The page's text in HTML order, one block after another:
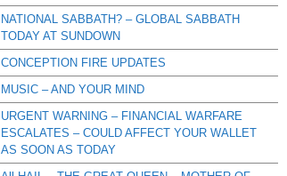
NATIONAL SABBATH? – GLOBAL SABBATH
TODAY AT SUNDOWN
CONCEPTION FIRE UPDATES
MUSIC – AND YOUR MIND
URGENT WARNING – FINANCIAL WARFARE
ESCALATES – COULD AFFECT YOUR WALLET
AS SOON AS TODAY